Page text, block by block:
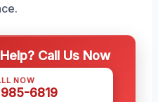
Call Us Now
NOW
6819